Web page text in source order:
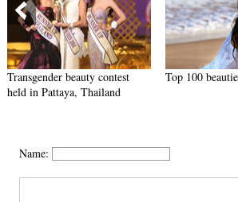
Transgender beauty contest
held in Pattaya, Thailand
Top 100
Name: